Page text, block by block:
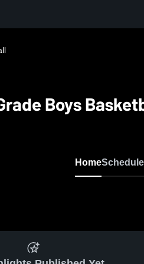
Boys
HomeSchedule